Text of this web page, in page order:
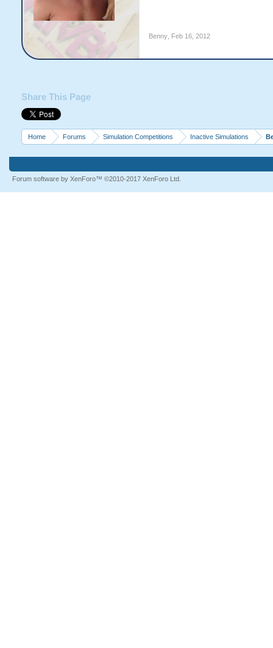
Benny, Feb 16, 2012
Share This Page
Home Forums Simulation Competitions Inactive Simulations
Forum software by XenForo™ ©2010-2017 XenForo Ltd.